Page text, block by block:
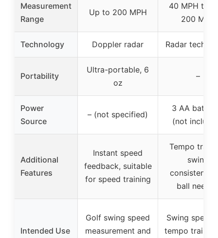
Measurement
Range
Up to 200 MPH
40 MPH to
200 MPH
Technology Doppler radar Radar
Portability
Ultra-portable, 6
oz
–
Power
Source
– (not specified)
3 AA
(not
Additional
Features
Instant speed
feedback, suitable
for speed training
Tempo
swing
consistency,
ball
Intended Use
Golf swing speed
measurement and
Swing speed
tempo